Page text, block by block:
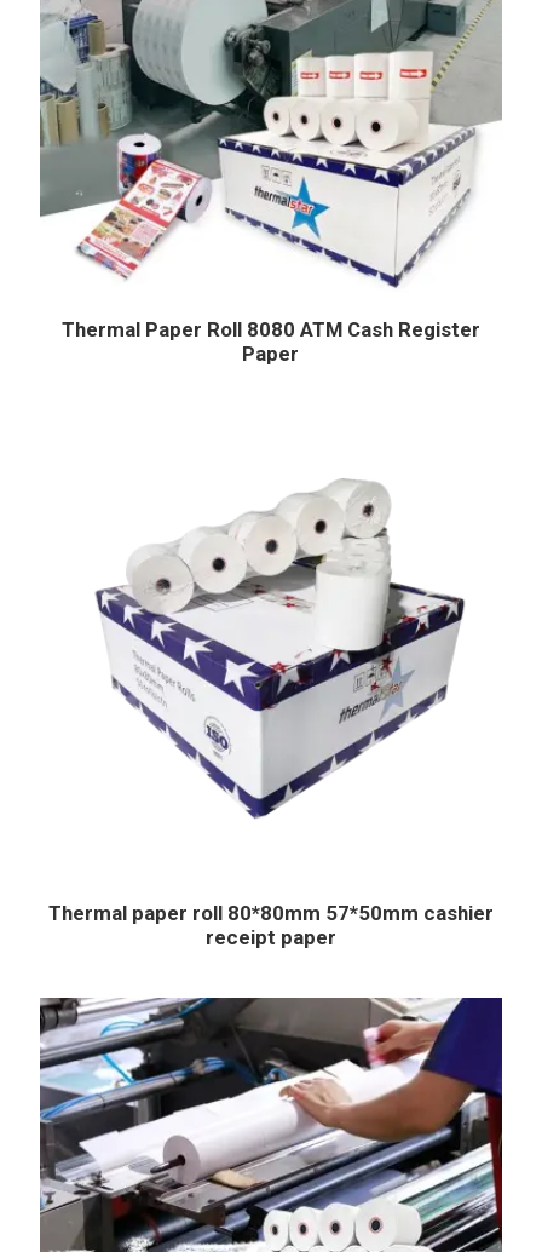
Thermal Paper Roll 8080 ATM Cash Register
Paper
Thermal paper roll 80*80mm 57*50mm cashier
receipt paper